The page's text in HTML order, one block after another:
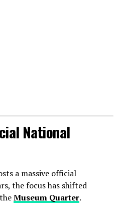
National
a massive official
the focus has shifted
Museum Quarter.